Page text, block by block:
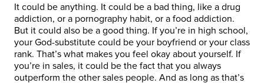
It could be anything. It could be a bad thing, like a drug
addiction, or a pornography habit, or a food addiction.
But it could also be a good thing. If you’re in high school,
your God-substitute could be your boyfriend or your class
rank. That’s what makes you feel okay about yourself. If
you’re in sales, it could be the fact that you always
outperform the other sales people. And as long as that’s